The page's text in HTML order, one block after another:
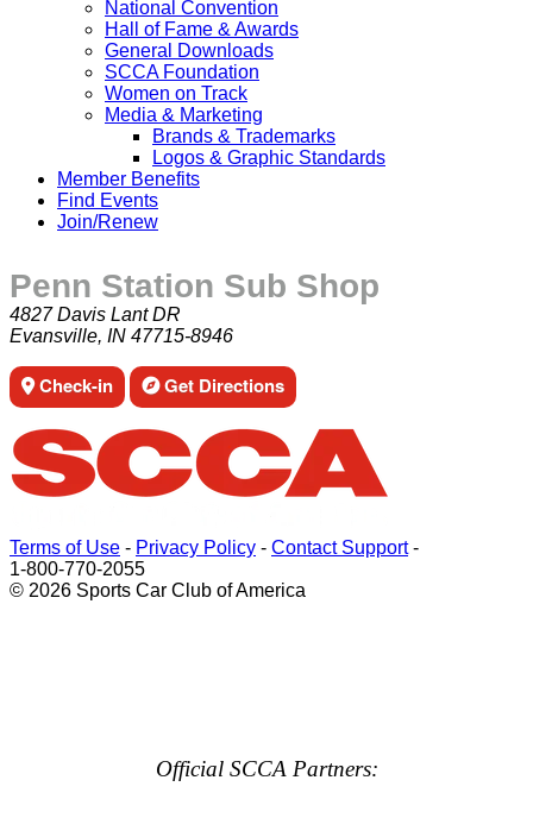
National Convention
Hall of Fame & Awards
General Downloads
SCCA Foundation
Women on Track
Media & Marketing
Brands & Trademarks
Logos & Graphic Standards
Member Benefits
Find Events
Join/Renew
Penn Station Sub Shop
4827 Davis Lant DR
Evansville, IN 47715-8946
Check-in Get Directions
Terms of Use - Privacy Policy - Contact Support-
1-800-770-2055
© 2026 Sports Car Club of America
Official SCCA Partners: